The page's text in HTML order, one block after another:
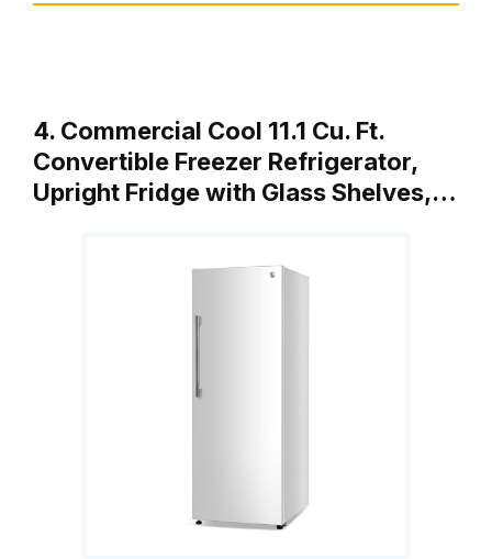
4. Commercial Cool 11.1 Cu. Ft.
Convertible Freezer Refrigerator,
Upright Fridge with Glass Shelves,…